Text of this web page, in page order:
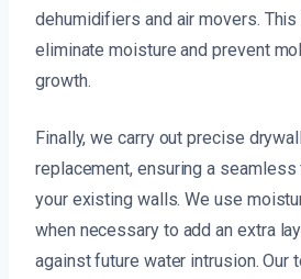
dehumidifiers and air movers.
eliminate moisture and prevent
growth.
Finally, we carry out precise
replacement, ensuring a
your existing walls. We use
when necessary to add an extra
against future water intrusion. Our